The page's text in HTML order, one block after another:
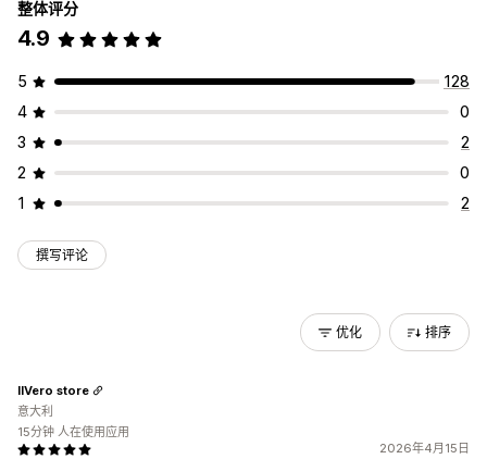
整体评分
4.9
5
128
4
0
3
2
2
0
1
2
撰写评论
优化 排序
2026年4月15日
IlVero store
意大利
15分钟 人在使用应用